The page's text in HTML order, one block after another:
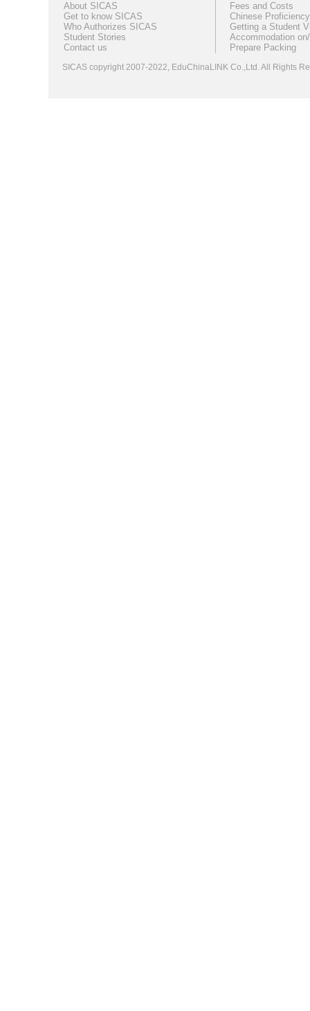
About SICAS
Get to know SICAS
Who Authorizes SICAS
Student Stories
Contact us
Fees and Costs
Chinese
Getting a Student
Accommodation
Prepare Packing
SICAS copyright 2007-2022, EduChinaLINK Co.,Ltd. All Rights